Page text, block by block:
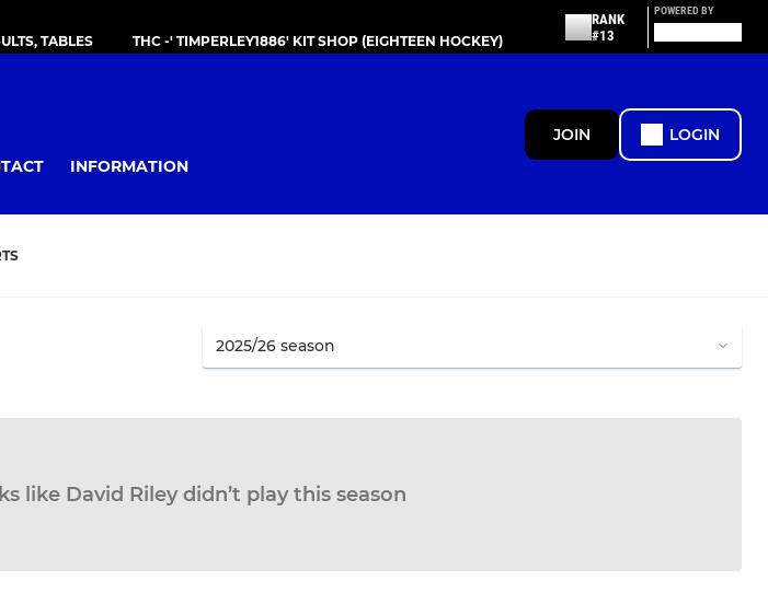
TABLES THC -' TIMPERLEY1886' KIT SHOP (EIGHTEEN HOCKEY)
RANK
#13
POWERED BY
INFORMATION
JOIN LOGIN
like David Riley didn’t play this season